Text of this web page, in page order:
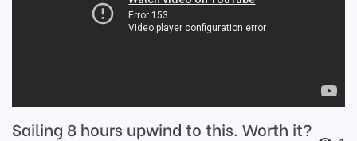
Sailing 8 hours upwind to this. Worth it?